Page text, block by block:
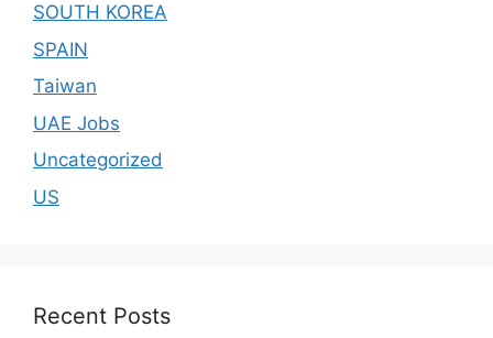
SOUTH KOREA
SPAIN
Taiwan
UAE Jobs
Uncategorized
US
Recent Posts